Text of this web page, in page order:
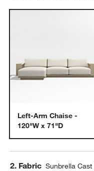
Left-Arm Chaise -
120"W x 71"D
Step
2. Fabric Sunbrella Cast